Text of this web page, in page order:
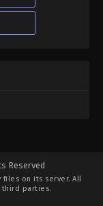
Reserved
on its server. All
parties.